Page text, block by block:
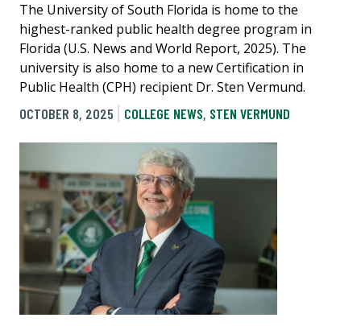
The University of South Florida is home to the
highest-ranked public health degree program in
Florida (U.S. News and World Report, 2025). The
university is also home to a new Certification in
Public Health (CPH) recipient Dr. Sten Vermund.
OCTOBER 8, 2025
COLLEGE NEWS, STEN VERMUND